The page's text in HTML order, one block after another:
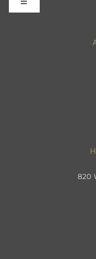
Shipping & Order
Returns &
Toggle
Navigation
820